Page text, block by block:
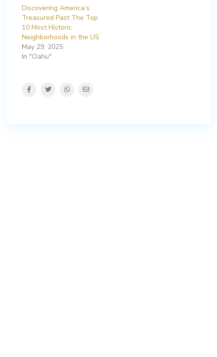
Discovering America’s
Treasured Past The Top
10 Most Historic
Neighborhoods in the US
May 29, 2025
In "Oahu"